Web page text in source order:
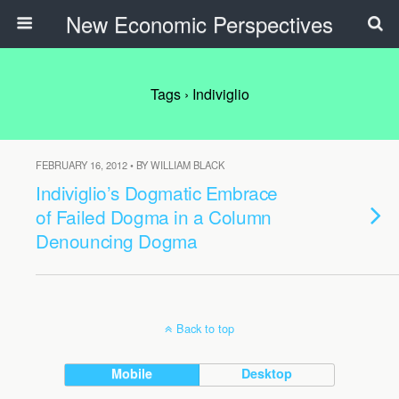
New Economic Perspectives
Tags › Indiviglio
FEBRUARY 16, 2012 • BY WILLIAM BLACK
Indiviglio’s Dogmatic Embrace
of Failed Dogma in a Column
Denouncing Dogma
Back to top
Mobile Desktop